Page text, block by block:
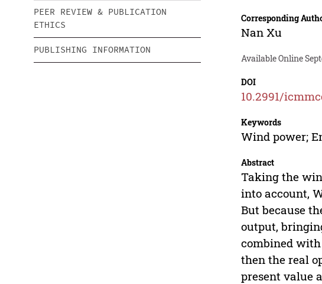
PEER REVIEW & PUBLICATION
ETHICS
PUBLISHING INFORMATION
Corresponding
Nan Xu
Available Online
DOI
10.2991/
Keywords
Wind power;
Abstract
Taking the
into account,
But because
output,
combined
then the real
present value